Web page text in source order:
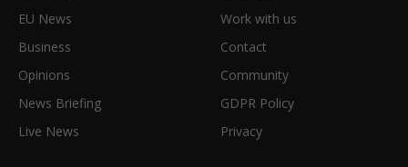
EU News
Business
Opinions
News Briefing
Live News
Work with us
Contact
Community
GDPR Policy
Privacy